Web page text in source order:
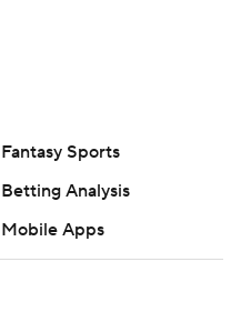
Fantasy Sports
Betting Analysis
Mobile Apps